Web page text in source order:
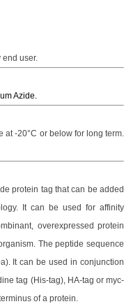
end user.
Azide.
at -20°C or below for long term.
protein tag that can be added
It can be used for affinity
overexpressed protein
The peptide sequence
It can be used in conjunction
tag (His-tag), HA-tag or myc-
of a protein.